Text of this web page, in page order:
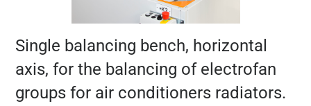
Single balancing bench, horizontal
axis, for the balancing of electrofan
groups for air conditioners radiators.